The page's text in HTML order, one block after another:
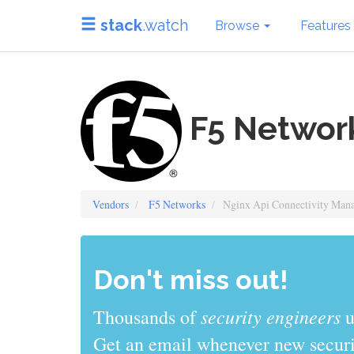
stack.watch Browse Features
F5
Vendors F5 Networks Nginx Api Connectivity
Don't miss out!
Thousands ofsys adminsuse
Get an email whenever new